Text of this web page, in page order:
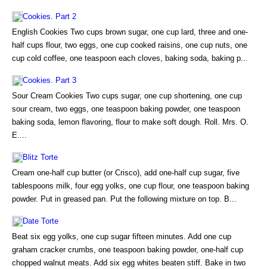
Cookies. Part 2
English Cookies Two cups brown sugar, one cup lard, three and one-
half cups flour, two eggs, one cup cooked raisins, one cup nuts, one
cup cold coffee, one teaspoon each cloves, baking soda, baking p...
Cookies. Part 3
Sour Cream Cookies Two cups sugar, one cup shortening, one cup
sour cream, two eggs, one teaspoon baking powder, one teaspoon
baking soda, lemon flavoring, flour to make soft dough. Roll. Mrs. O.
E....
Blitz Torte
Cream one-half cup butter (or Crisco), add one-half cup sugar, five
tablespoons milk, four egg yolks, one cup flour, one teaspoon baking
powder. Put in greased pan. Put the following mixture on top. B...
Date Torte
Beat six egg yolks, one cup sugar fifteen minutes. Add one cup
graham cracker crumbs, one teaspoon baking powder, one-half cup
chopped walnut meats. Add six egg whites beaten stiff. Bake in two